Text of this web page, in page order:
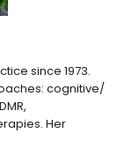
since 1973.
cognitive/
Her